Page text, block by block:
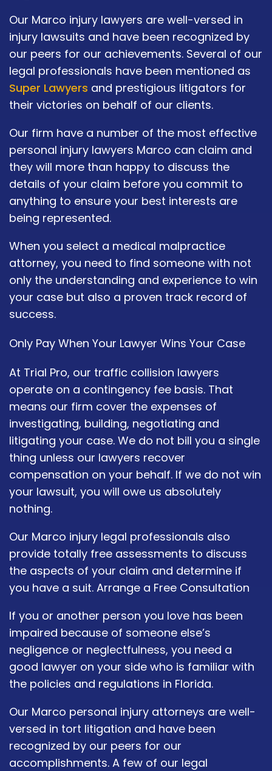
Our Marco injury lawyers are well-versed in
injury lawsuits and have been recognized by
our peers for our achievements. Several of our
legal professionals have been mentioned as
Super Lawyers and prestigious litigators for
their victories on behalf of our clients.
Our firm have a number of the most effective
personal injury lawyers Marco can claim and
they will more than happy to discuss the
details of your claim before you commit to
anything to ensure your best interests are
being represented.
When you select a medical malpractice
attorney, you need to find someone with not
only the understanding and experience to win
your case but also a proven track record of
success.
Only Pay When Your Lawyer Wins Your Case
At Trial Pro, our traffic collision lawyers
operate on a contingency fee basis. That
means our firm cover the expenses of
investigating, building, negotiating and
litigating your case. We do not bill you a single
thing unless our lawyers recover
compensation on your behalf. If we do not win
your lawsuit, you will owe us absolutely
nothing.
Our Marco injury legal professionals also
provide totally free assessments to discuss
the aspects of your claim and determine if
you have a suit. Arrange a Free Consultation
If you or another person you love has been
impaired because of someone else’s
negligence or neglectfulness, you need a
good lawyer on your side who is familiar with
the policies and regulations in Florida.
Our Marco personal injury attorneys are well-
versed in tort litigation and have been
recognized by our peers for our
accomplishments. A few of our legal